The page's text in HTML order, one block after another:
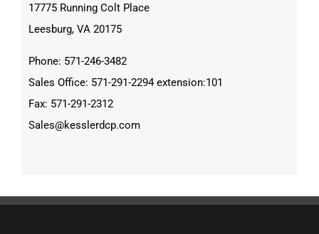
17775 Running Colt Place
Leesburg, VA 20175
Phone: 571-246-3482
Sales Office: 571-291-2294 extension:101
Fax: 571-291-2312
Sales@kesslerdcp.com